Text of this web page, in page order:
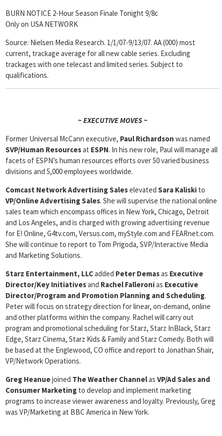
BURN NOTICE 2-Hour Season Finale Tonight 9/8c
Only on USA NETWORK
Source: Nielsen Media Research. 1/1/07-9/13/07. AA (000) most
current, trackage average for all new cable series. Excluding
trackages with one telecast and limited series. Subject to
qualifications.
~ EXECUTIVE MOVES ~
Former Universal McCann executive, Paul Richardson was named
SVP/Human Resourcesat ESPN. In his new role, Paul will manage all
facets of ESPN’s human resources efforts over 50 varied business
divisions and 5,000 employees worldwide.
Comcast Network Advertising Saleselevated Sara Kaliski to
VP/OnlineAdvertising Sales. She will supervise the national online
sales team which encompass offices in New York, Chicago, Detroit
and Los Angeles, and is charged with growing advertising revenue
for E! Online, G4tv.com, Versus.com, myStyle.com and FEARnet.com.
She will continue to report to Tom Prigoda, SVP/Interactive Media
and Marketing Solutions.
Starz Entertainment, LLCadded Peter Demasas Executive
Director/Key Initiativesand Rachel Falleronias Executive
Director/Program and Promotion Planning and Scheduling.
Peter will focus on strategy direction for linear, on-demand, online
and other platforms within the company. Rachel will carry out
program and promotional scheduling for Starz, Starz InBlack, Starz
Edge, Starz Cinema, Starz Kids & Family and Starz Comedy. Both will
be based at the Englewood, CO office and report to Jonathan Shair,
VP/Network Operations.
Greg Heanuejoined The Weather Channelas VP/Ad Sales and
Consumer Marketing to develop and implement marketing
programs to increase viewer awareness and loyalty. Previously, Greg
was VP/Marketing at BBC America in New York.